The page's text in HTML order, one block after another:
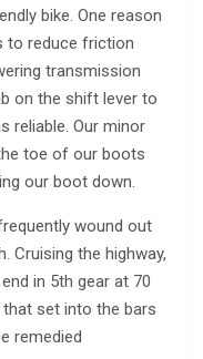
bike. One reason
to reduce friction
transmission
on the shift lever to
reliable. Our minor
toe of our boots
our boot down.
wound out
Cruising the highway,
in 5th gear at 70
set into the bars
remedied